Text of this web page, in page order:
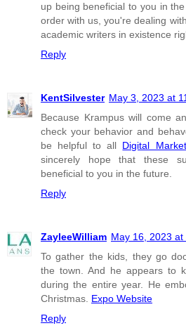
up being beneficial to you in
order with us, you're dealing
academic writers in existence
Reply
KentSilvester May 3, 2023 at
Because Krampus will come
check your behavior and
be helpful to all Digital
sincerely hope that these
beneficial to you in the future.
Reply
ZayleeWilliam May 16, 2023 at
To gather the kids, they go
the town. And he appears to
during the entire year. He
Christmas. Expo Website
Reply